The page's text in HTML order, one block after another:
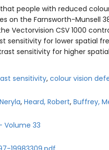
people with reduced
on the Farnsworth-Munsell
Vectorvision CSV 1000
sensitivity for lower spatial
sensitivity for higher
sensitivity, colour vision
, Heard, Robert, Buffrey,
Volume 33